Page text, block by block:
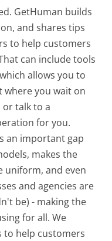
GetHuman builds
and shares tips
to help customers
can include tools
allows you to
where you wait on
or talk to a
for you.
an important gap
makes the
uniform, and even
and agencies are
be) - making the
for all.We
to help customers